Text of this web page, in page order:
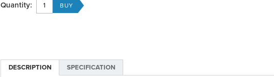
Quantity:
DESCRIPTION SPECIFICATION